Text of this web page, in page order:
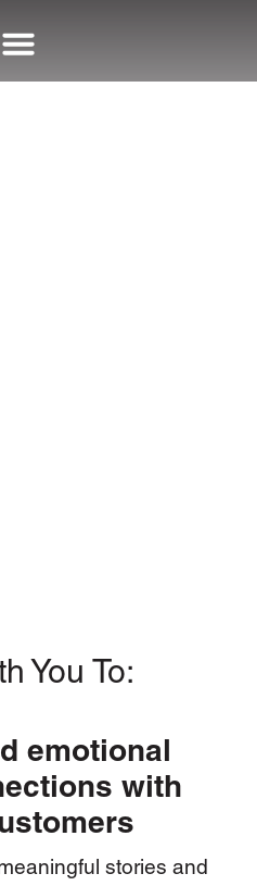
You To:
emotional
with
stories and